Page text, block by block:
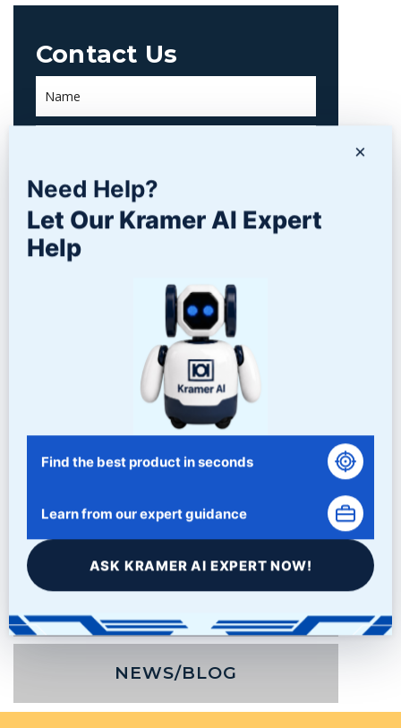
Contact Us
NEWS/BLOG
×
Need Help?
Let Our Kramer AI Expert
Help
Find the best product in seconds
Learn from our expert guidance
ASK KRAMER AI EXPERT NOW!